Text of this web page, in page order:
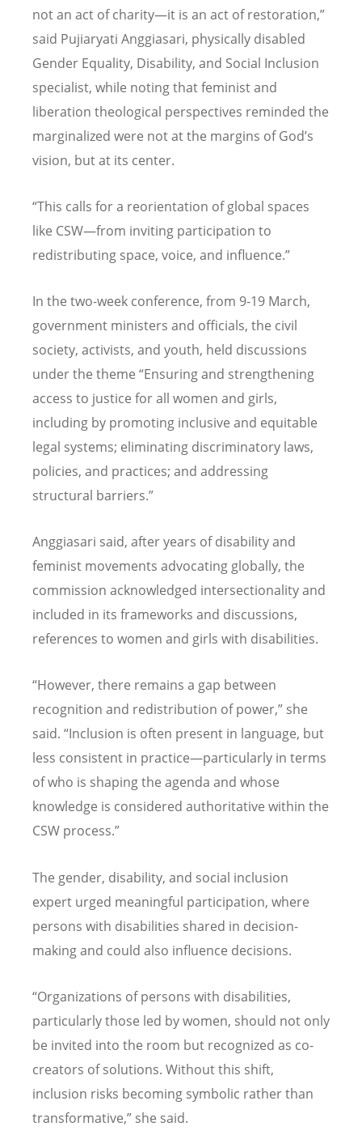
not an act of charity—it is an act of restoration,”
said Pujiaryati Anggiasari, physically disabled
Gender Equality, Disability, and Social Inclusion
specialist, while noting that feminist and
liberation theological perspectives reminded the
marginalized were not at the margins of God’s
vision, but at its center.
“This calls for a reorientation of global spaces
like CSW—from inviting participation to
redistributing space, voice, and influence.”
In the two-week conference, from 9-19 March,
government ministers and officials, the civil
society, activists, and youth, held discussions
under the theme “Ensuring and strengthening
access to justice for all women and girls,
including by promoting inclusive and equitable
legal systems; eliminating discriminatory laws,
policies, and practices; and addressing
structural barriers.”
Anggiasari said, after years of disability and
feminist movements advocating globally, the
commission acknowledged intersectionality and
included in its frameworks and discussions,
references to women and girls with disabilities.
“However, there remains a gap between
recognition and redistribution of power,” she
said. “Inclusion is often present in language, but
less consistent in practice—particularly in terms
of who is shaping the agenda and whose
knowledge is considered authoritative within the
CSW process.”
The gender, disability, and social inclusion
expert urged meaningful participation, where
persons with disabilities shared in decision-
making and could also influence decisions.
“Organizations of persons with disabilities,
particularly those led by women, should not only
be invited into the room but recognized as co-
creators of solutions. Without this shift,
inclusion risks becoming symbolic rather than
transformative,” she said.